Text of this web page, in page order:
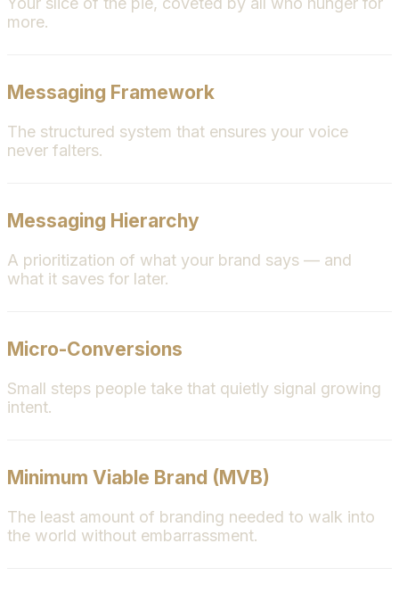
more.
Messaging Framework
The structured system that ensures your voice
never falters.
Messaging Hierarchy
A prioritization of what your brand says — and
what it saves for later.
Micro-Conversions
Small steps people take that quietly signal growing
intent.
Minimum Viable Brand (MVB)
The least amount of branding needed to walk into
the world without embarrassment.